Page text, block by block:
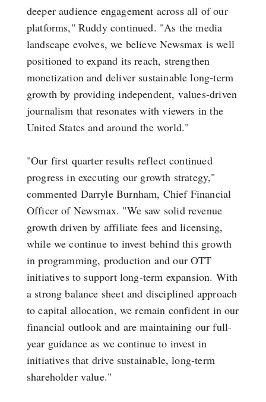
deeper audience engagement across all of our
platforms," Ruddy continued. "As the media
landscape evolves, we believe Newsmax is well
positioned to expand its reach, strengthen
monetization and deliver sustainable long-term
growth by providing independent, values-driven
journalism that resonates with viewers in the
United States and around the world."
"Our first quarter results reflect continued
progress in executing our growth strategy,"
commented Darryle Burnham, Chief Financial
Officer of Newsmax. "We saw solid revenue
growth driven by affiliate fees and licensing,
while we continue to invest behind this growth
in programming, production and our OTT
initiatives to support long-term expansion. With
a strong balance sheet and disciplined approach
to capital allocation, we remain confident in our
financial outlook and are maintaining our full-
year guidance as we continue to invest in
initiatives that drive sustainable, long-term
shareholder value."